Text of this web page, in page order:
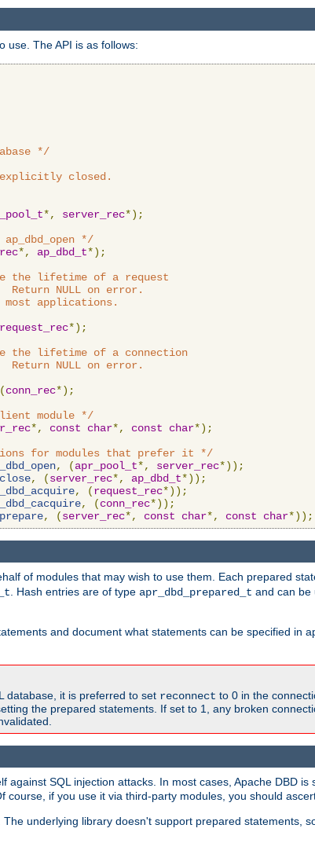
use. The API is as follows:
*/
explicitly closed.
*, server_rec*);
*/
*, ap_dbd_t*);
the lifetime of a request
Return NULL on error.
applications.
request_rec*);
the lifetime of a connection
Return NULL on error.
(conn_rec*);
module */
*, const char*, const char*);
for modules that prefer it */
, (apr_pool_t*, server_rec*));
, (server_rec*, ap_dbd_t*));
, (request_rec*));
, (conn_rec*));
, (server_rec*, const char*, const char*));
of modules that may wish to use them. Each prepared
. Hash entries are of type apr_dbd_prepared_t and can be
and document what statements can be specified in
database, it is preferred to set reconnect to 0 in the
the prepared statements. If set to 1, any broken
against SQL injection attacks. In most cases, Apache DBD
if you use it via third-party modules, you should
The underlying library doesn't support prepared statements,